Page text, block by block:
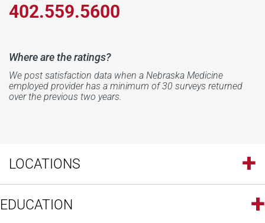
402.559.5600
Where are the ratings?
We post satisfaction data when a Nebraska Medicine
employed provider has a minimum of 30 surveys returned
over the previous two years.
LOCATIONS
EDUCATION